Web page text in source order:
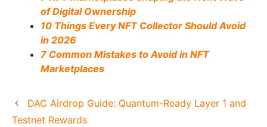
of Digital Ownership
10 Things Every NFT Collector Should Avoid
in 2026
7 Common Mistakes to Avoid in NFT
Marketplaces
DAC Airdrop Guide: Quantum-Ready Layer 1 and
Testnet Rewards